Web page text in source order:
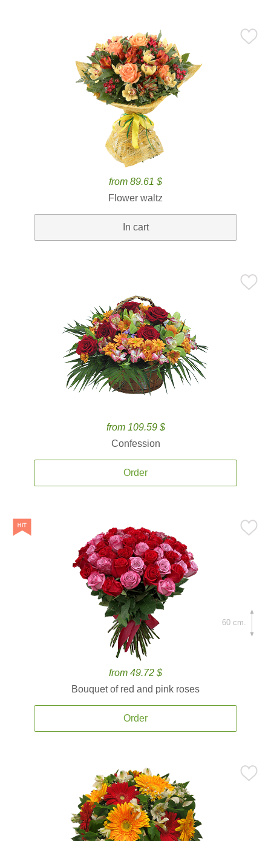
from 89.61 $
Flower waltz
In cart
from 109.59 $
Confession
Order
from 49.72 $
Bouquet of red and pink roses
Order
60 cm.